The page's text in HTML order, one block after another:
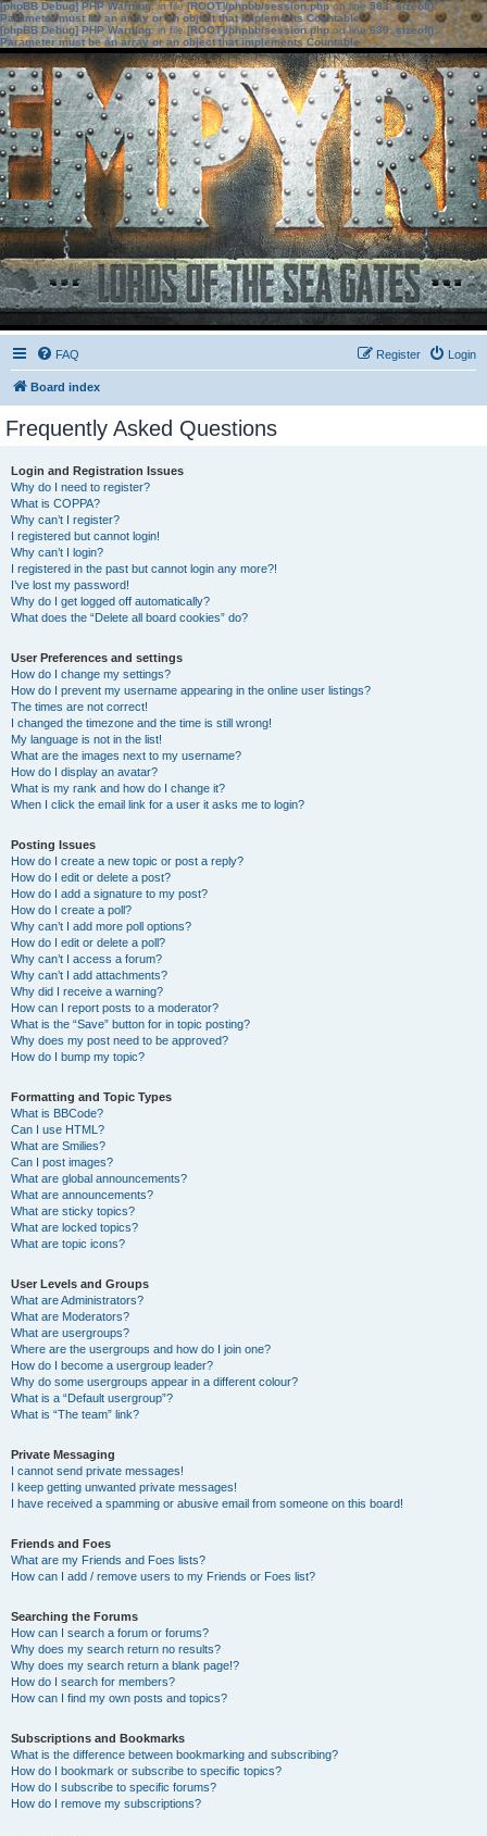
[phpBB Debug] PHP Warning: in file[ROOT]/phpbb/session.phpon line583:sizeof():
Parameter must be an array or an object that implements Countable
[phpBB Debug] PHP Warning: in file[ROOT]/phpbb/session.phpon line639: sizeof():
Parameter must be an array or an object that implements Countable
FAQ Login
Register
Board index
Frequently Asked Questions
Login and Registration Issues
Why do I need to register?
What is COPPA?
Why can’t I register?
I registered but cannot login!
Why can’t I login?
I registered in the past but cannot login any more?!
I’ve lost my password!
Why do I get logged off automatically?
What does the “Delete all board cookies” do?
User Preferences and settings
How do I change my settings?
How do I prevent my username appearing in the online user listings?
The times are not correct!
I changed the timezone and the time is still wrong!
My language is not in the list!
What are the images next to my username?
How do I display an avatar?
What is my rank and how do I change it?
When I click the email link for a user it asks me to login?
Posting Issues
How do I create a new topic or post a reply?
How do I edit or delete a post?
How do I add a signature to my post?
How do I create a poll?
Why can’t I add more poll options?
How do I edit or delete a poll?
Why can’t I access a forum?
Why can’t I add attachments?
Why did I receive a warning?
How can I report posts to a moderator?
What is the “Save” button for in topic posting?
Why does my post need to be approved?
How do I bump my topic?
Formatting and Topic Types
What is BBCode?
Can I use HTML?
What are Smilies?
Can I post images?
What are global announcements?
What are announcements?
What are sticky topics?
What are locked topics?
What are topic icons?
User Levels and Groups
What are Administrators?
What are Moderators?
What are usergroups?
Where are the usergroups and how do I join one?
How do I become a usergroup leader?
Why do some usergroups appear in a different colour?
What is a “Default usergroup”?
What is “The team” link?
Private Messaging
I cannot send private messages!
I keep getting unwanted private messages!
I have received a spamming or abusive email from someone on this board!
Friends and Foes
What are my Friends and Foes lists?
How can I add / remove users to my Friends or Foes list?
Searching the Forums
How can I search a forum or forums?
Why does my search return no results?
Why does my search return a blank page!?
How do I search for members?
How can I find my own posts and topics?
Subscriptions and Bookmarks
What is the difference between bookmarking and subscribing?
How do I bookmark or subscribe to specific topics?
How do I subscribe to specific forums?
How do I remove my subscriptions?